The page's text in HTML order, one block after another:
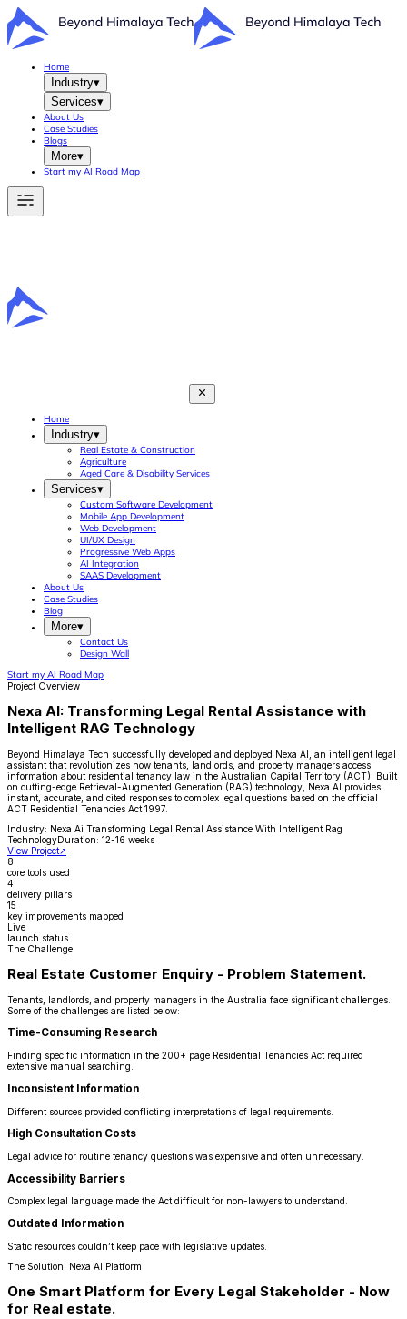
Home
Industry▾
Services▾
About Us
Case Studies
Blogs
More▾
Start my AI Road Map
Home
Industry▾
Real Estate & Construction
Agriculture
Aged Care & Disability Services
Services▾
Custom Software Development
Mobile App Development
Web Development
UI/UX Design
Progressive Web Apps
AI Integration
SAAS Development
About Us
Case Studies
Blog
More▾
Contact Us
Design Wall
Start my AI Road Map
Project Overview
Nexa AI: Transforming Legal Rental Assistance with
Intelligent RAG Technology
Beyond Himalaya Tech successfully developed and deployed Nexa AI, an intelligent legal
assistant that revolutionizes how tenants, landlords, and property managers access
information about residential tenancy law in the Australian Capital Territory (ACT). Built
on cutting-edge Retrieval-Augmented Generation (RAG) technology, Nexa AI provides
instant, accurate, and cited responses to complex legal questions based on the official
ACT Residential Tenancies Act 1997.
Industry: Nexa Ai Transforming Legal Rental Assistance With Intelligent Rag
TechnologyDuration: 12-16 weeks
View Project↗
8
core tools used
4
delivery pillars
15
key improvements mapped
Live
launch status
The Challenge
Real Estate Customer Enquiry - Problem Statement.
Tenants, landlords, and property managers in the Australia face significant challenges.
Some of the challenges are listed below:
Time-Consuming Research
Finding specific information in the 200+ page Residential Tenancies Act required
extensive manual searching.
Inconsistent Information
Different sources provided conflicting interpretations of legal requirements.
High Consultation Costs
Legal advice for routine tenancy questions was expensive and often unnecessary.
Accessibility Barriers
Complex legal language made the Act difficult for non-lawyers to understand.
Outdated Information
Static resources couldn’t keep pace with legislative updates.
The Solution: Nexa AI Platform
One Smart Platform for Every Legal Stakeholder - Now
for Real estate.